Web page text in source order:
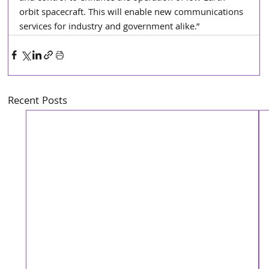
orbit spacecraft. This will enable new communications
services for industry and government alike.”
Recent Posts